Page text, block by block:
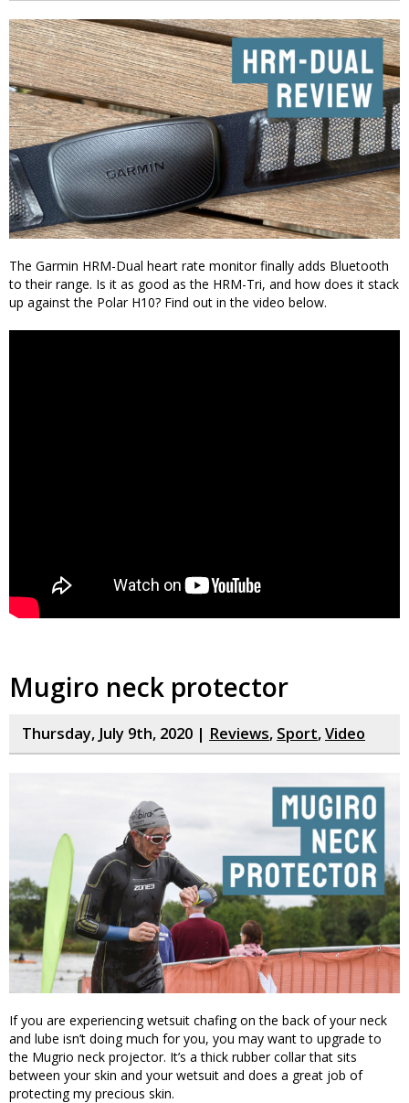
The Garmin HRM-Dual heart rate monitor finally adds Bluetooth
to their range. Is it as good as the HRM-Tri, and how does it stack
up against the Polar H10? Find out in the video below.
Mugiro neck protector
Thursday, July 9th, 2020 | Reviews, Sport,Video
If you are experiencing wetsuit chafing on the back of your neck
and lube isn’t doing much for you, you may want to upgrade to
the Mugrio neck projector. It’s a thick rubber collar that sits
between your skin and your wetsuit and does a great job of
protecting my precious skin.